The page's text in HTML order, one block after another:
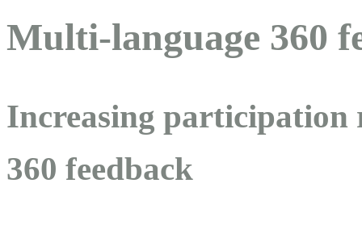
Multi-language 360
Increasing participation
360 feedback